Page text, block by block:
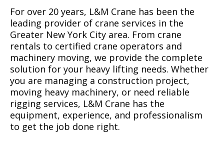
For over 20 years, L&M Crane has been the
leading provider of crane services in the
Greater New York City area. From crane
rentals to certified crane operators and
machinery moving, we provide the complete
solution for your heavy lifting needs. Whether
you are managing a construction project,
moving heavy machinery, or need reliable
rigging services, L&M Crane has the
equipment, experience, and professionalism
to get the job done right.